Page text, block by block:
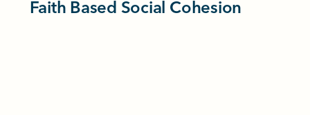
Faith Based Social Cohesion